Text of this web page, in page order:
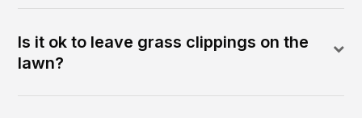
Is it ok to leave grass clippings on the
lawn?